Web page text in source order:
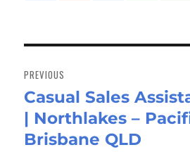
navigation
PREVIOUS
Previous
post:
Casual Sales
| Northlakes –
Brisbane QLD